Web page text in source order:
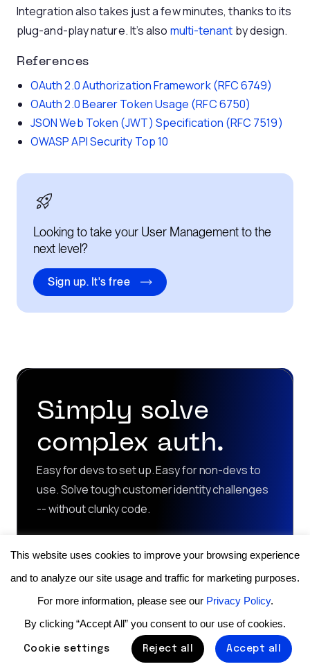
Integration also takes just a few minutes, thanks to its
plug-and-play nature. It’s also multi-tenant by design.
References
OAuth 2.0 Authorization Framework (RFC 6749)
OAuth 2.0 Bearer Token Usage (RFC 6750)
JSON Web Token (JWT) Specification (RFC 7519)
OWASP API Security Top 10
Looking to take your User Management to the
next level?
Sign up. It's free
Simply solve
complex auth.
Easy for devs to set up. Easy for non-devs to
use. Solve tough customer identity challenges
-- without clunky code.
Contact sales
Start for free
Use Cases
This website uses cookies to improve your browsing experience
and to analyze our site usage and traffic for marketing purposes.
For more information, please see our Privacy Policy.
By clicking “Accept All” you consent to our use of cookies.
Cookie settings Reject all Accept all